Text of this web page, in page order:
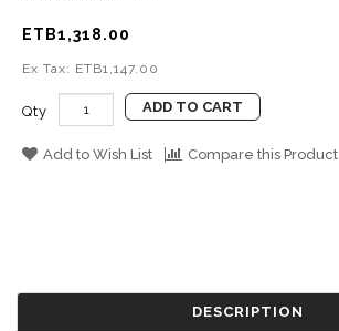
ETB1,318.00
Ex Tax: ETB1,147.00
Qty ADD TO CART
Add to Wish List Compare this Product
DESCRIPTION